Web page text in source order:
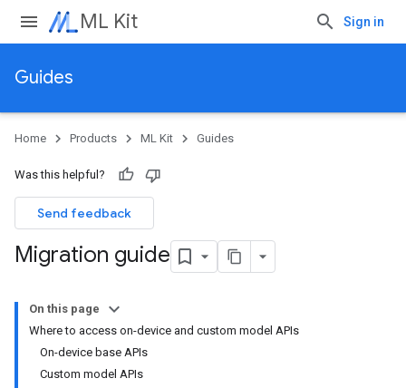
ML Kit Sign in
Guides
Home Products ML Kit Guides
Was this helpful?
Send feedback
Migration guide
On this page
Where to access on-device and custom model APIs
On-device base APIs
Custom model APIs